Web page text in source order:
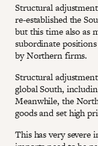
Structural
re-established the
but this time also as
subordinate
by Northern firms.
Structural
global South,
Meanwhile, the
goods and set high
This has very